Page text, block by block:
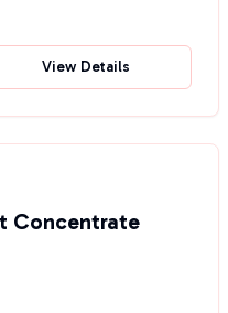
View Details
Concentrate